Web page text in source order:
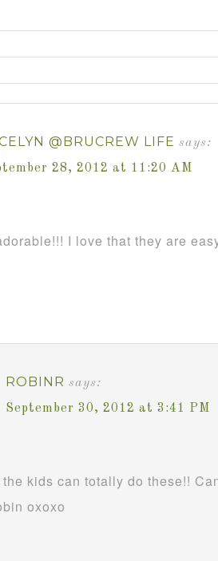
@BRUCREW LIFE says:
28, 2012 at 11:20 AM
I love that they are
ROBINR says:
September 30, 2012 at 3:41 PM
kids can totally do these!!
oxoxo